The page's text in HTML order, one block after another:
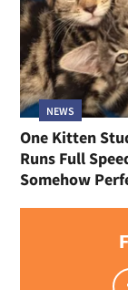
NEWS
One Kitten
Runs Full
Somehow